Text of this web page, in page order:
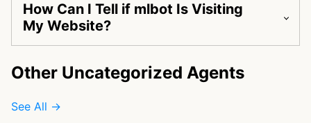
How Can I Tell if mlbot Is Visiting
My Website?
Other Uncategorized Agents
See All →